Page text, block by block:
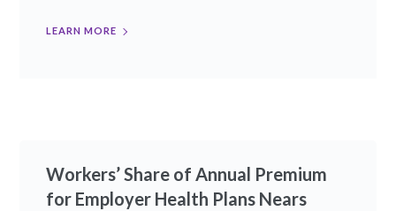
LEARN MORE
Workers’ Share of Annual Premium
for Employer Health Plans Nears